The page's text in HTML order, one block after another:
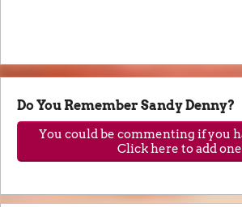
Do You Remember Sandy Denny?
You could be commenting if you
Click here to add